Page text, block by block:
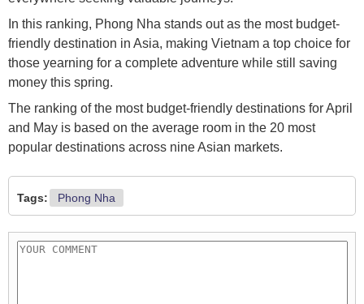
In this ranking, Phong Nha stands out as the most budget-
friendly destination in Asia, making Vietnam a top choice for
those yearning for a complete adventure while still saving
money this spring.
The ranking of the most budget-friendly destinations for April
and May is based on the average room in the 20 most
popular destinations across nine Asian markets.
Tags: Phong Nha